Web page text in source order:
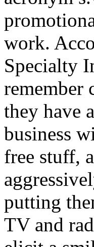
work.
Specialty
remember
they have
business
free stuff,
putting
TV and